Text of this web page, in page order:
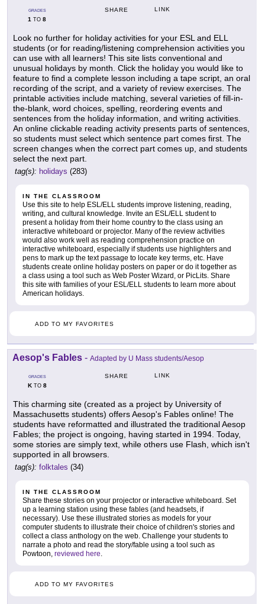
GRADES
1 TO 8
SHARE LINK
Look no further for holiday activities for your ESL and ELL
students (or for reading/listening comprehension activities you
can use with all learners! This site lists conventional and
unusual holidays by month. Click the holiday you would like to
feature to find a complete lesson including a tape script, an oral
recording of the script, and a variety of review exercises. The
printable activities include matching, several varieties of fill-in-
the-blank, word choices, spelling, reordering events and
sentences from the holiday information, and writing activities.
An online clickable reading activity presents parts of sentences,
so students must select which sentence part comes first. The
screen changes when the correct part comes up, and students
select the next part.
tag(s): holidays (283)
IN THE CLASSROOM
Use this site to help ESL/ELL students improve listening, reading,
writing, and cultural knowledge. Invite an ESL/ELL student to
present a holiday from their home country to the class using an
interactive whiteboard or projector. Many of the review activities
would also work well as reading comprehension practice on
interactive whiteboard, especially if students use highlighters and
pens to mark up the text passage to locate key terms, etc. Have
students create online holiday posters on paper or do it together as
a class using a tool such as Web Poster Wizard, or PicLits. Share
this site with families of your ESL/ELL students to learn more about
American holidays.
ADD TO MY FAVORITES
Aesop's Fables - Adapted by U Mass students/Aesop
GRADES
KTO 8
SHARE LINK
This charming site (created as a project by University of
Massachusetts students) offers Aesop's Fables online! The
students have reformatted and illustrated the traditional Aesop
Fables; the project is ongoing, having started in 1994. Today,
some stories are simply text, while others use Flash, which isn't
supported in all browsers.
tag(s): folktales (34)
IN THE CLASSROOM
Share these stories on your projector or interactive whiteboard. Set
up a learning station using these fables (and headsets, if
necessary). Use these illustrated stories as models for your
computer students to illustrate their choice of children's stories and
collect a class anthology on the web. Challenge your students to
narrate a photo and read the story/fable using a tool such as
Powtoon, reviewed here.
ADD TO MY FAVORITES